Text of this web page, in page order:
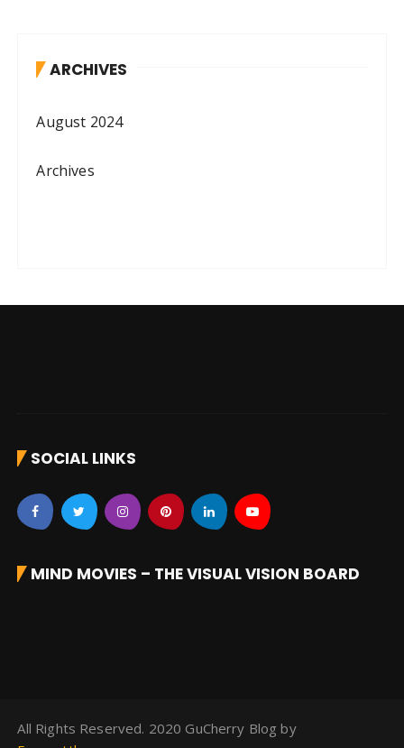
ARCHIVES
August 2024
Archives
SOCIAL LINKS
MIND MOVIES – THE VISUAL VISION BOARD
All Rights Reserved. 2020 GuCherry Blog by